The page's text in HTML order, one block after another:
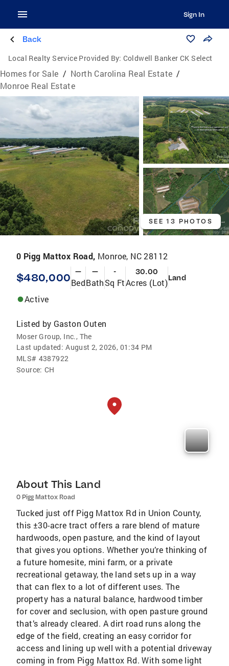
Sign In
Back
Local Realty Service Provided By: Coldwell Banker CK Select
Homes for Sale / North Carolina Real Estate /
Monroe Real Estate
SEE 13 PHOTOS
0 Pigg Mattox Road, Monroe, NC 28112
$480,000 —
Bed
—
Bath
-
Sq Ft
30.00
Acres (Lot)Land
Active
Listed by Gaston Outen
Moser Group, Inc., The
Last updated: August 2, 2026, 01:34 PM
MLS# 4387922
Source: CH
About This Land
0 Pigg Mattox Road
Tucked just off Pigg Mattox Rd in Union County,
this ±30-acre tract offers a rare blend of mature
hardwoods, open pasture, and the kind of layout
that gives you options. Whether you’re thinking of
a future homesite, mini farm, or a private
recreational getaway, the land sets up in a way
that can flex to a lot of different uses. The
property has a natural balance, hardwood timber
for cover and seclusion, with open pasture ground
that’s already cleared. A dirt road runs along the
edge of the field, creating an easy corridor for
access and lining up well with a potential driveway
coming in from Pigg Mattox Rd. With some light